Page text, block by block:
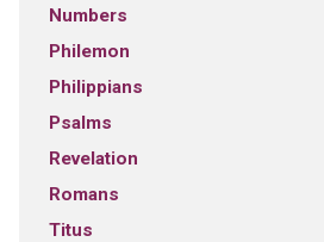
Numbers
Philemon
Philippians
Psalms
Revelation
Romans
Titus